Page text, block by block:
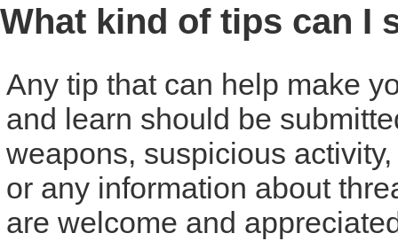
What kind of tips can I
Any tip that can help make
and learn should be
weapons, suspicious
or any information about
are welcome and